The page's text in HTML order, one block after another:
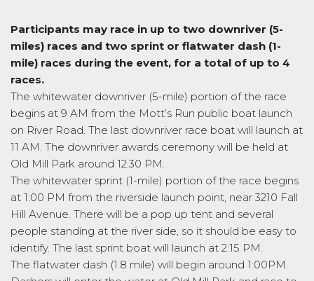
Participants may race in up to two downriver (5-
miles) races and two sprint or flatwater dash (1-
mile) races during the event, for a total of up to 4
races.
The whitewater downriver (5-mile) portion of the race
begins at 9 AM from the Mott’s Run public boat launch
on River Road. The last downriver race boat will launch at
11 AM. The downriver awards ceremony will be held at
Old Mill Park around 12:30 PM.
The whitewater sprint (1-mile) portion of the race begins
at 1:00 PM from the riverside launch point, near 3210 Fall
Hill Avenue. There will be a pop up tent and several
people standing at the river side, so it should be easy to
identify. The last sprint boat will launch at 2:15 PM.
The flatwater dash (1.8 mile) will begin around 1:00PM.